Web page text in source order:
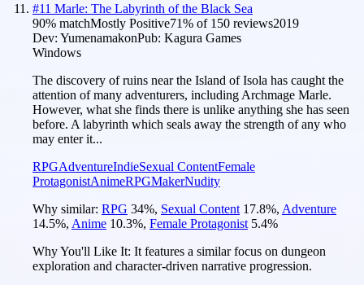
#11 Marle: The Labyrinth of the Black Sea
90% matchMostly Positive71% of 150 reviews2019
Dev: YumenamakonPub: Kagura Games
Windows
The discovery of ruins near the Island of Isola has caught the
attention of many adventurers, including Archmage Marle.
However, what she finds there is unlike anything she has seen
before. A labyrinth which seals away the strength of any who
may enter it...
RPGAdventureIndieSexual ContentFemale
ProtagonistAnimeRPGMakerNudity
Why similar: RPG 34%, Sexual Content 17.8%, Adventure
14.5%, Anime 10.3%, Female Protagonist 5.4%
Why You'll Like It: It features a similar focus on dungeon
exploration and character-driven narrative progression.